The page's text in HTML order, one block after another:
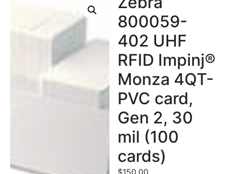
800059-
402 UHF
RFID Impinj®
Monza 4QT-
PVC card,
Gen 2, 30
mil (100
cards)